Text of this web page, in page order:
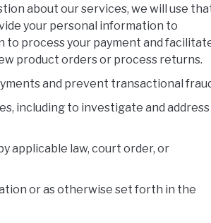
about our services, we will use
your personal information to
to process your payment and
product orders or process returns.
and prevent transactional
including to investigate and address
applicable law, court order, or
or as otherwise set forth in the